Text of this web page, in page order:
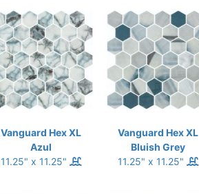
Vanguard Hex XL
Azul
11.25" x 11.25"
Vanguard Hex XL
Bluish Grey
11.25" x 11.25"